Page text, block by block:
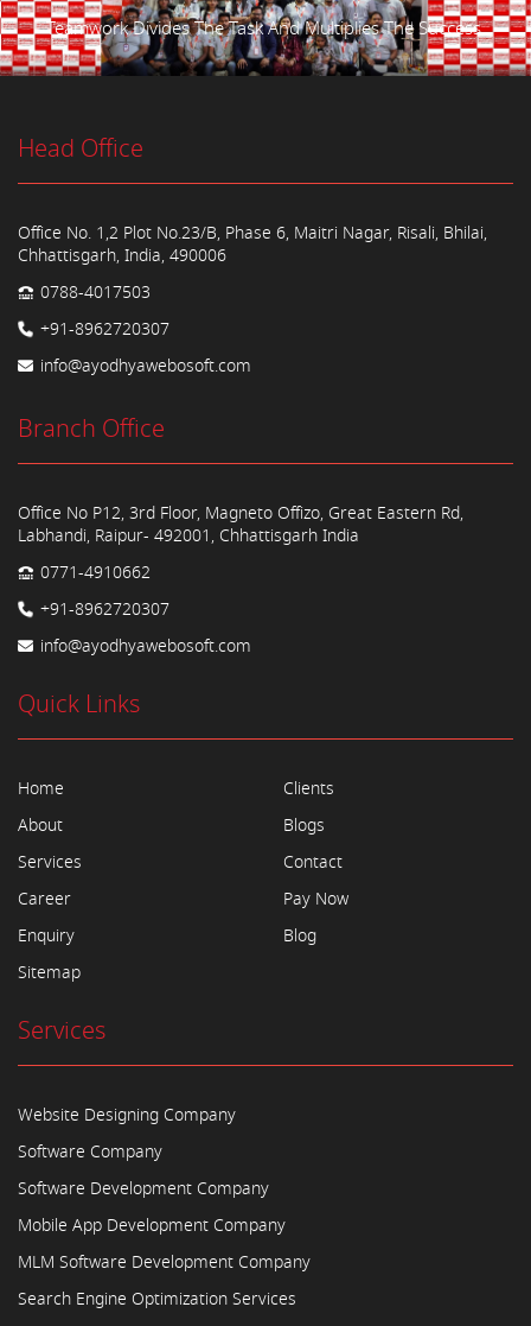
Teamwork Divides The Task And Multiplies The Success.
Head Office
Office No. 1,2 Plot No.23/B, Phase 6, Maitri Nagar, Risali, Bhilai,
Chhattisgarh, India, 490006
0788-4017503
+91-8962720307
info@ayodhyawebosoft.com
Branch Office
Office No P12, 3rd Floor, Magneto Offizo, Great Eastern Rd,
Labhandi, Raipur- 492001, Chhattisgarh India
0771-4910662
+91-8962720307
info@ayodhyawebosoft.com
Quick Links
Home
About
Services
Career
Enquiry
Sitemap
Clients
Blogs
Contact
Pay Now
Blog
Services
Website Designing Company
Software Company
Software Development Company
Mobile App Development Company
MLM Software Development Company
Search Engine Optimization Services